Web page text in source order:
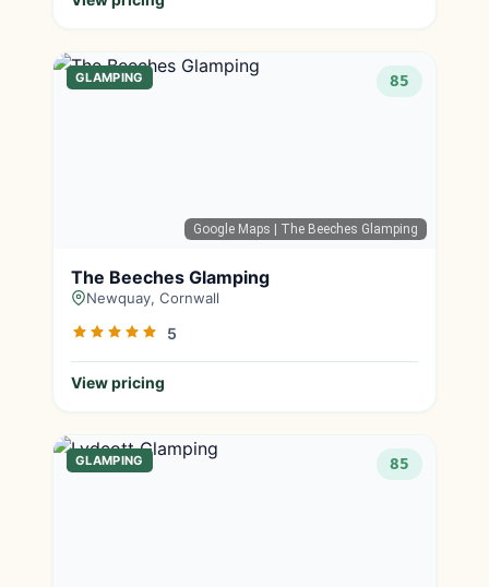
Google Maps | The Beeches Glamping
GLAMPING 85
The Beeches Glamping
Newquay, Cornwall
5
View pricing
GLAMPING 85